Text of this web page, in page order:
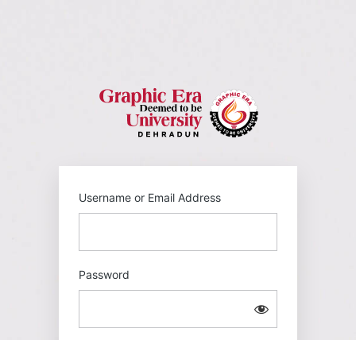
Username or Email Address
Password